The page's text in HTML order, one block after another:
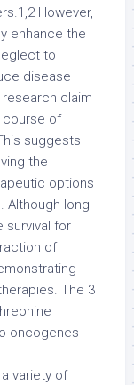
However,
enhance the
to
disease
claim
course of
suggests
the
options
Although long-
survival for
of
The 3
oncogenes
variety of